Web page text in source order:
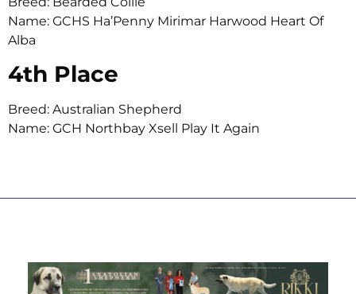
Name: GCHS Ha’Penny Mirimar Harwood Heart Of
Alba
4th Place
Breed: Australian Shepherd
Name: GCH Northbay Xsell Play It Again